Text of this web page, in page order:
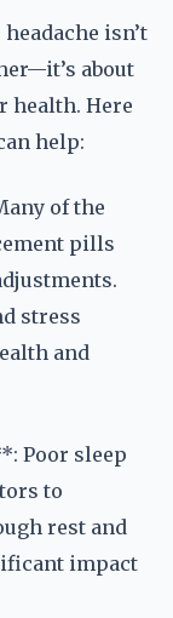
isn’t
about
health. Here
help:
of the
pills
stress
and
Poor sleep
to
rest and
impact